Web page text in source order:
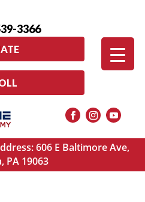
3366
606 E Baltimore Ave,
PA 19063